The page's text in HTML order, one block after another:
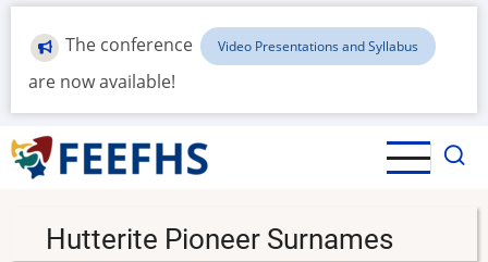
Skip
main
content
The conference Video Presentations and Syllabus
are now available!
Hutterite Pioneer Surnames